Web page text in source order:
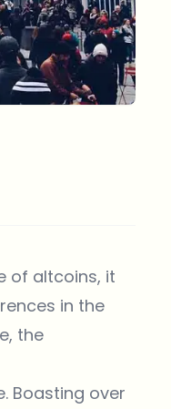
of altcoins, it
in the
the
Boasting over